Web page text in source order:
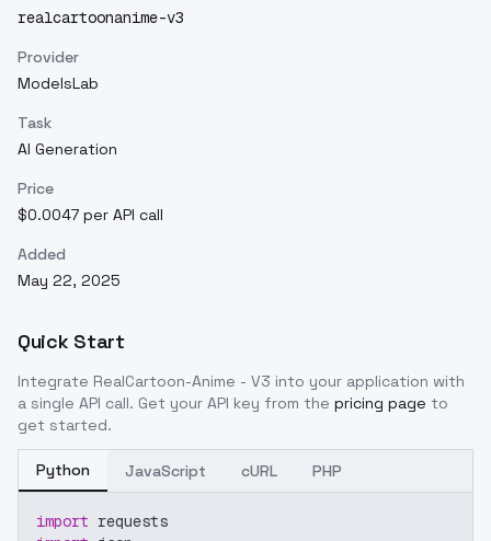
realcartoonanime-v3
Provider
ModelsLab
Task
AI Generation
Price
$0.0047 per API call
Added
May 22, 2025
Quick Start
Integrate RealCartoon-Anime - V3 into your application with
a single API call. Get your API key from the pricing page to
get started.
Python JavaScript cURL PHP
import requests